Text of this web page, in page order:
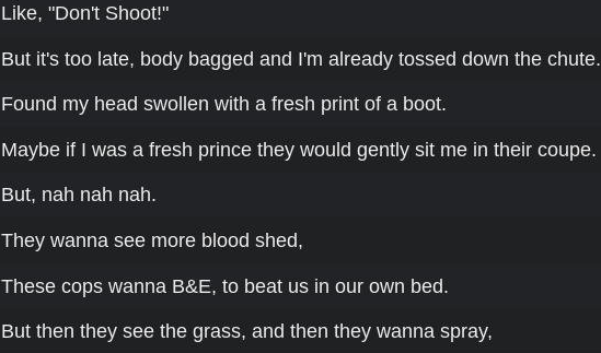
Like, "Don't Shoot!"
But it's too late, body bagged and I'm already tossed down the chute.
Found my head swollen with a fresh print of a boot.
Maybe if I was a fresh prince they would gently sit me in their coupe.
But, nah nah nah.
They wanna see more blood shed,
These cops wanna B&E, to beat us in our own bed.
But then they see the grass, and then they wanna spray,